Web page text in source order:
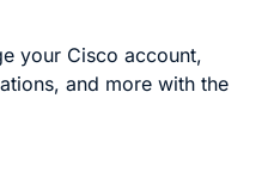
your Cisco account,
and more with the